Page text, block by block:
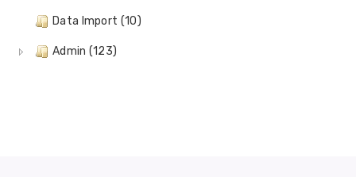
Data Import (10)
Admin (123)